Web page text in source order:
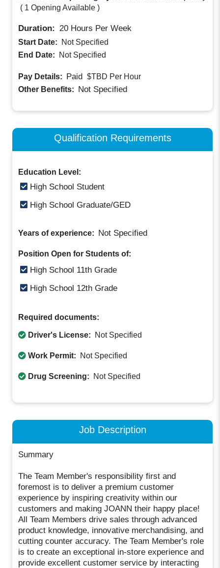
( 1 Opening Available )
Duration: 20 Hours Per Week
Start Date:
Not Specified
End Date:
Not Specified
Pay Details: Paid $TBD Per Hour
Other Benefits: Not Specified
Qualification Requirements
Education Level:
High School Student
High School Graduate/GED
Years of experience: Not Specified
Position Open for Students of:
High School 11th Grade
High School 12th Grade
Required documents:
Driver's License: Not Specified
Work Permit: Not Specified
Drug Screening: Not Specified
Job Description
Summary
The Team Member's responsibility first and
foremost is to deliver a premium customer
experience by inspiring creativity within our
customers and making JOANN their happy place!
All Team Members drive sales through advanced
product knowledge, innovative merchandising, and
cutting counter accuracy. The Team Member's role
is to create an exceptional in-store experience and
provide excellent customer service by interacting